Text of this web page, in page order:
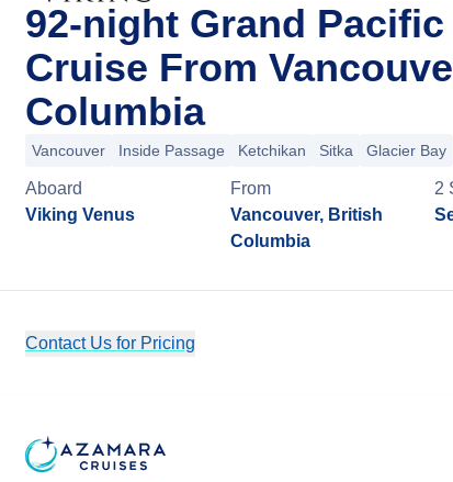
92-night Grand
Cruise From
Columbia
Vancouver Inside Passage Ketchikan Sitka Glacier Bay
Aboard
Viking Venus
From
Vancouver, British
Columbia
2
Contact Us for Pricing